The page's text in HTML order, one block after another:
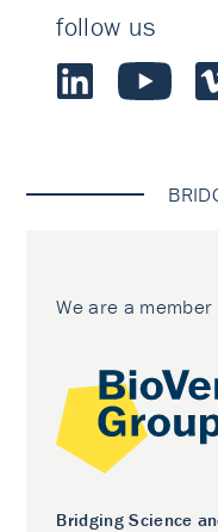
follow us
We are a
Bridging Science